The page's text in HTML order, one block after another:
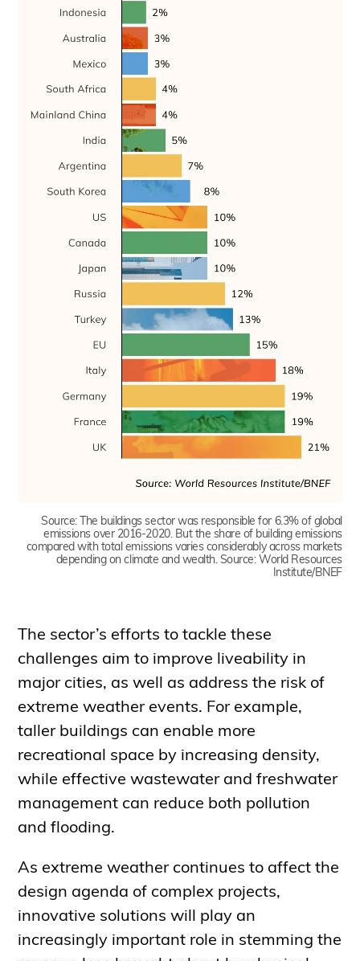
Source: The buildings sector was responsible for 6.3% of global
emissions over 2016-2020. But the share of building emissions
compared with total emissions varies considerably across markets
depending on climate and wealth. Source: World Resources
Institute/BNEF
The sector’s efforts to tackle these
challenges aim to improve liveability in
major cities, as well as address the risk of
extreme weather events. For example,
taller buildings can enable more
recreational space by increasing density,
while effective wastewater and freshwater
management can reduce both pollution
and flooding.
As extreme weather continues to affect the
design agenda of complex projects,
innovative solutions will play an
increasingly important role in stemming the